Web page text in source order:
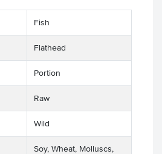
Fish
Flathead
Portion
Raw
Wild
Soy, Wheat, Molluscs,